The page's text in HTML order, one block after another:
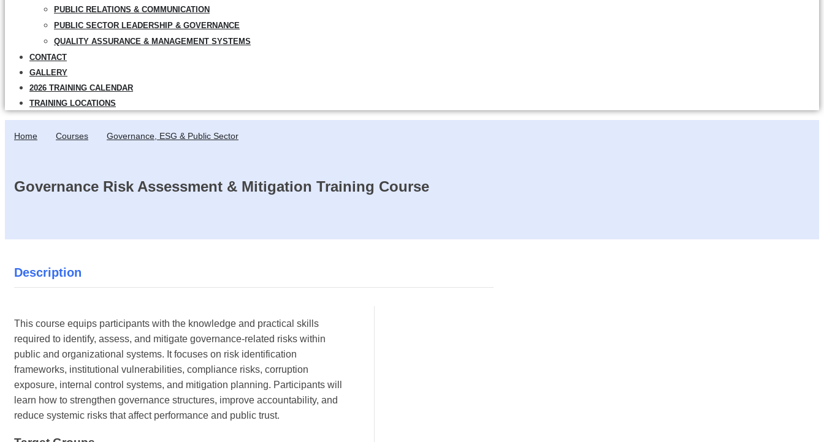
PUBLIC RELATIONS & COMMUNICATION
PUBLIC SECTOR LEADERSHIP & GOVERNANCE
QUALITY ASSURANCE & MANAGEMENT SYSTEMS
CONTACT
GALLERY
2026 TRAINING CALENDAR
TRAINING LOCATIONS
Home Courses Governance, ESG & Public Sector
Governance Risk Assessment & Mitigation Training Course
Description
This course equips participants with the knowledge and practical skills
required to identify, assess, and mitigate governance-related risks within
public and organizational systems. It focuses on risk identification
frameworks, institutional vulnerabilities, compliance risks, corruption
exposure, internal control systems, and mitigation planning. Participants will
learn how to strengthen governance structures, improve accountability, and
reduce systemic risks that affect performance and public trust.